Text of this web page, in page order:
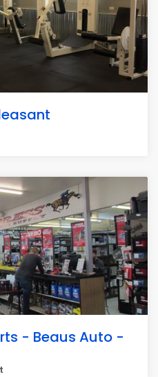
- Beaus Auto -